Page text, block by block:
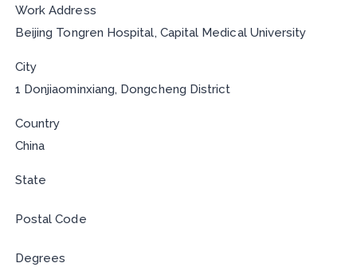
Work Address
Beijing Tongren Hospital, Capital Medical University
City
1 Donjiaominxiang, Dongcheng District
Country
China
State
Postal Code
Degrees